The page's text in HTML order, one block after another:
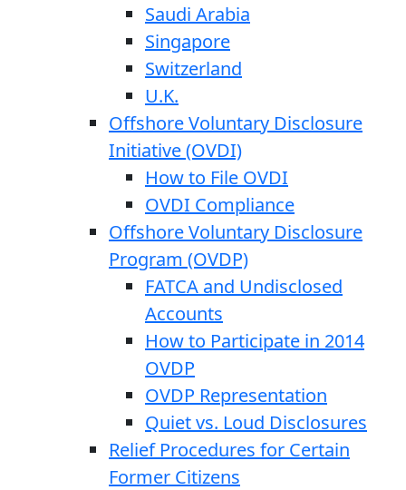
Saudi Arabia
Singapore
Switzerland
U.K.
Offshore Voluntary Disclosure
Initiative (OVDI)
How to File OVDI
OVDI Compliance
Offshore Voluntary Disclosure
Program (OVDP)
FATCA and Undisclosed
Accounts
How to Participate in 2014
OVDP
OVDP Representation
Quiet vs. Loud Disclosures
Relief Procedures for Certain
Former Citizens